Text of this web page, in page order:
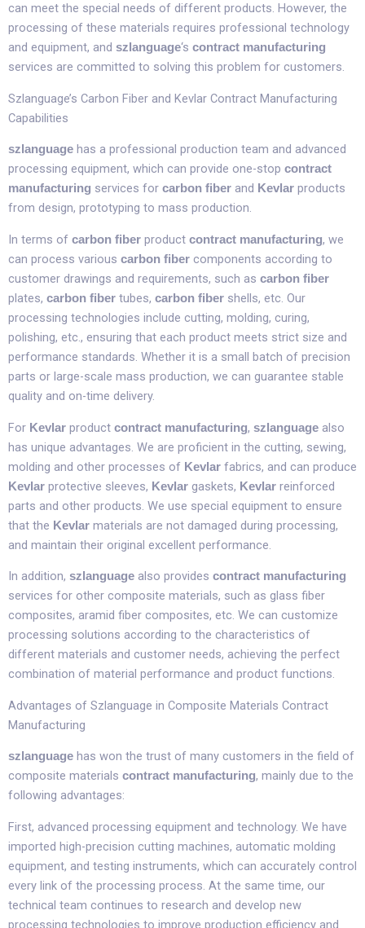
can meet the special needs of different products. However, the
processing of these materials requires professional technology
and equipment, and szlanguage‘s contract manufacturing
services are committed to solving this problem for customers.​
Szlanguage’s Carbon Fiber and Kevlar Contract Manufacturing
Capabilities​
szlanguage has a professional production team and advanced
processing equipment, which can provide one-stop contract
manufacturing services for carbon fiber and Kevlar products
from design, prototyping to mass production.​
In terms of carbon fiber product contract manufacturing, we
can process various carbon fiber components according to
customer drawings and requirements, such as carbon fiber
plates, carbon fiber tubes, carbon fiber shells, etc. Our
processing technologies include cutting, molding, curing,
polishing, etc., ensuring that each product meets strict size and
performance standards. Whether it is a small batch of precision
parts or large-scale mass production, we can guarantee stable
quality and on-time delivery.​
For Kevlar product contract manufacturing, szlanguage also
has unique advantages. We are proficient in the cutting, sewing,
molding and other processes of Kevlar fabrics, and can produce
Kevlar protective sleeves, Kevlar gaskets, Kevlar reinforced
parts and other products. We use special equipment to ensure
that the Kevlar materials are not damaged during processing,
and maintain their original excellent performance.​
In addition, szlanguage also provides contract manufacturing
services for other composite materials, such as glass fiber
composites, aramid fiber composites, etc. We can customize
processing solutions according to the characteristics of
different materials and customer needs, achieving the perfect
combination of material performance and product functions.​
Advantages of Szlanguage in Composite Materials Contract
Manufacturing​
szlanguage has won the trust of many customers in the field of
composite materials contract manufacturing, mainly due to the
following advantages:​
First, advanced processing equipment and technology. We have
imported high-precision cutting machines, automatic molding
equipment, and testing instruments, which can accurately control
every link of the processing process. At the same time, our
technical team continues to research and develop new
processing technologies to improve production efficiency and